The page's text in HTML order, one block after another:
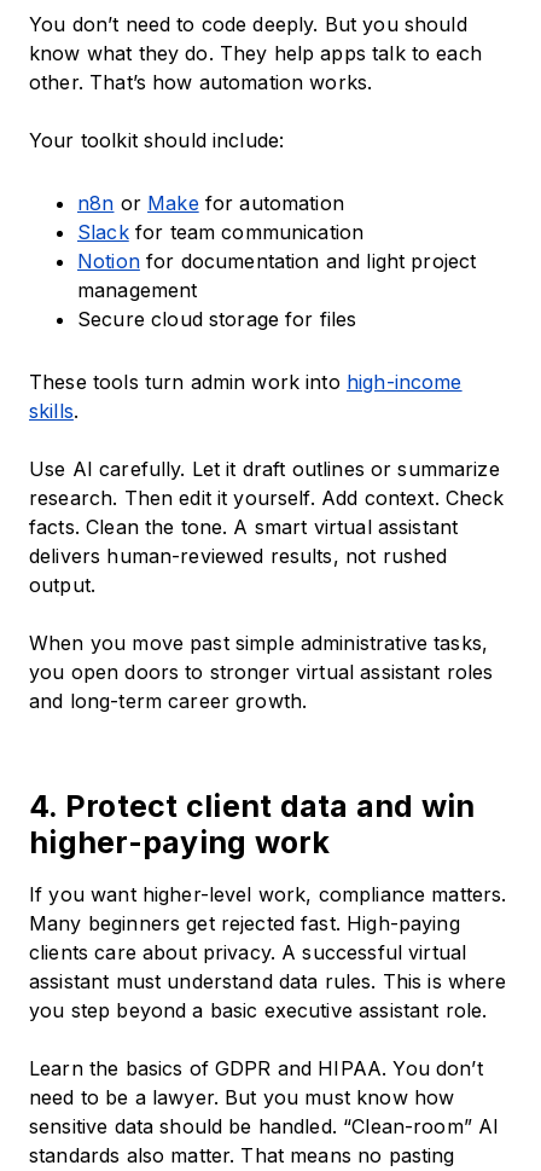
You don’t need to code deeply. But you should
know what they do. They help apps talk to each
other. That’s how automation works.
Your toolkit should include:
n8n or Makefor automation
Slackfor team communication
Notionfor documentation and light project
management
Secure cloud storage for files
These tools turn admin work into high-income
skills.
Use AI carefully. Let it draft outlines or summarize
research. Then edit it yourself. Add context. Check
facts. Clean the tone. A smart virtual assistant
delivers human-reviewed results, not rushed
output.
When you move past simple administrative tasks,
you open doors to stronger virtual assistant roles
and long-term career growth.
4. Protect client data and win
higher-paying work
If you want higher-level work, compliance matters.
Many beginners get rejected fast. High-paying
clients care about privacy. A successful virtual
assistant must understand data rules. This is where
you step beyond a basic executive assistant role.
Learn the basics of GDPR and HIPAA. You don’t
need to be a lawyer. But you must know how
sensitive data should be handled. “Clean-room” AI
standards also matter. That means no pasting